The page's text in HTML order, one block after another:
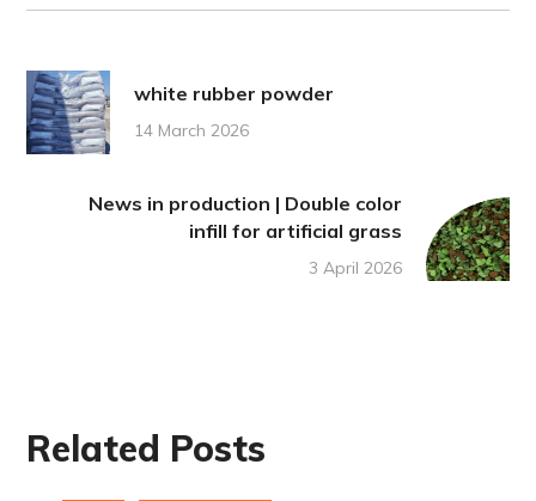
white rubber powder
14 March 2026
News in production | Double color
infill for artificial grass
3 April 2026
Related Posts